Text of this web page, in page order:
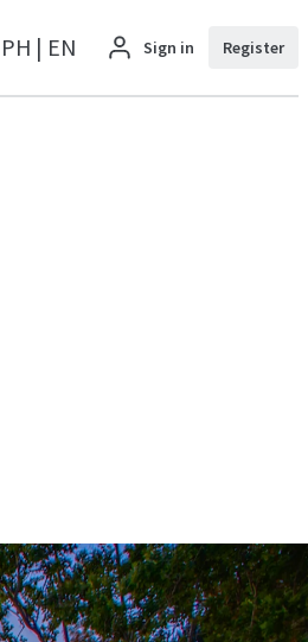
PH | EN Sign in Register